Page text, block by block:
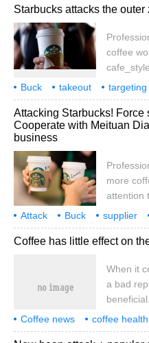
checking
Starbucks attacks the
coffee
chain
revenue
doughnut
Buck takeout targeting
Generation
Professional
attention
Workshop
Attacking Starbucks!
Cooperate with Meituan
business
more
attention
official
Chinese
growing
always
not be
Luckin
we sent
Attack Buck supplier
Meituan
review
business
Coffee has little effect on
When it
a bad
we want
and tea
Coffee news coffee health
impact